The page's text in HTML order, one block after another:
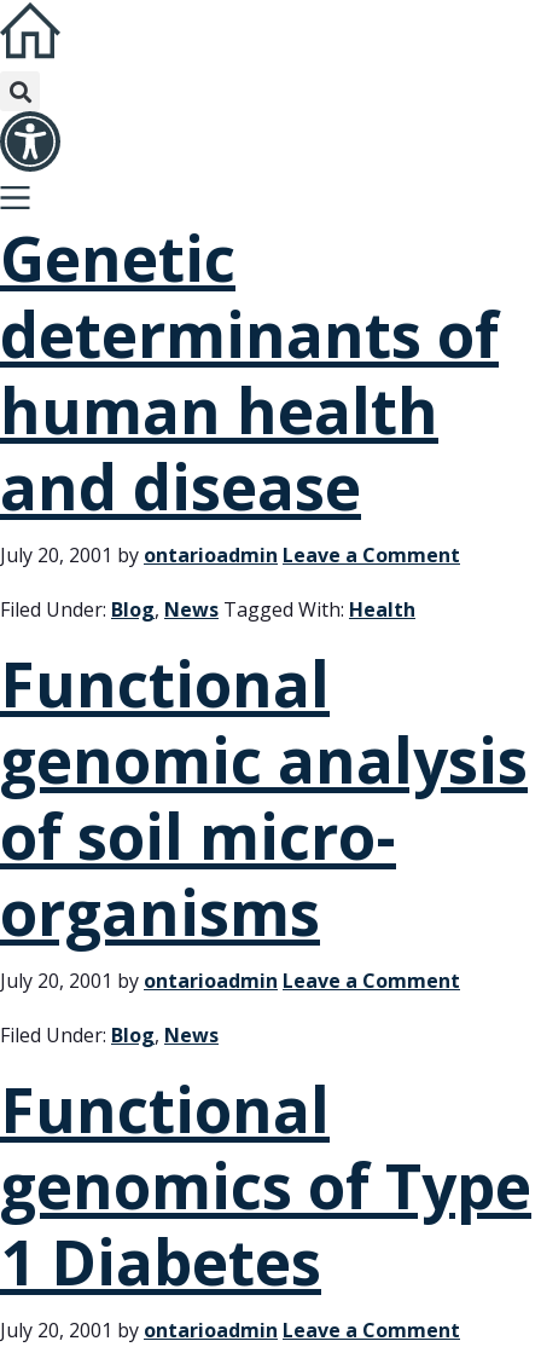
Genetic
determinants of
human health
and disease
July 20, 2001 by ontarioadmin Leave a Comment
Filed Under: Blog, News Tagged With: Health
Functional
genomic analysis
of soil micro-
organisms
July 20, 2001 by ontarioadmin Leave a Comment
Filed Under: Blog, News
Functional
genomics of Type
1 Diabetes
July 20, 2001 by ontarioadmin Leave a Comment